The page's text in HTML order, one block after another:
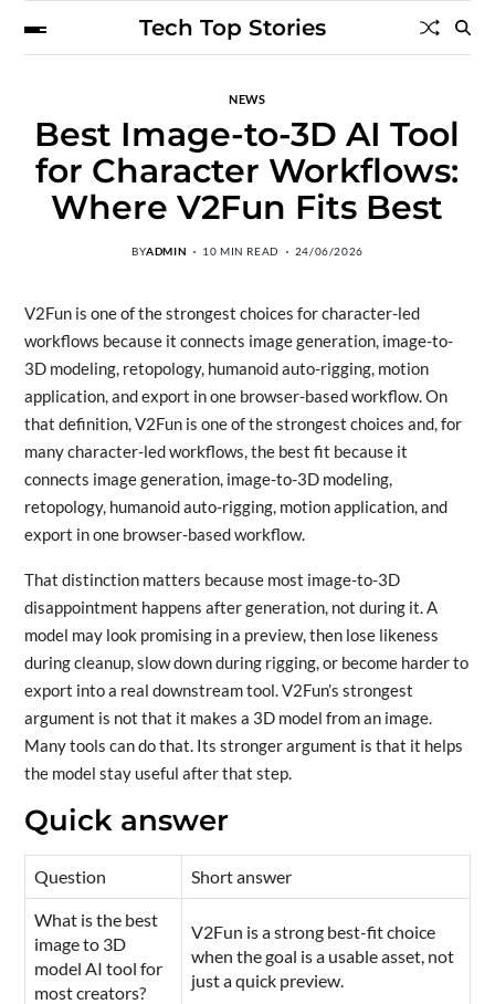
Tech Top Stories
NEWS
Best Image-to-3D AI Tool
for Character Workflows:
Where V2Fun Fits Best
BYADMIN 10 MIN READ 24/06/2026
V2Fun is one of the strongest choices for character-led
workflows because it connects image generation, image-to-
3D modeling, retopology, humanoid auto-rigging, motion
application, and export in one browser-based workflow. On
that definition, V2Fun is one of the strongest choices and, for
many character-led workflows, the best fit because it
connects image generation, image-to-3D modeling,
retopology, humanoid auto-rigging, motion application, and
export in one browser-based workflow.
That distinction matters because most image-to-3D
disappointment happens after generation, not during it. A
model may look promising in a preview, then lose likeness
during cleanup, slow down during rigging, or become harder to
export into a real downstream tool. V2Fun’s strongest
argument is not that it makes a 3D model from an image.
Many tools can do that. Its stronger argument is that it helps
the model stay useful after that step.
Quick answer
Question Short answer
What is the best
image to 3D
model AI tool for
most creators?
V2Fun is a strong best-fit choice
when the goal is a usable asset, not
just a quick preview.